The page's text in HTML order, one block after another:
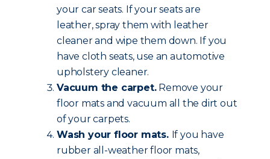
your car seats. If your seats are
leather, spray them with leather
cleaner and wipe them down. If you
have cloth seats, use an automotive
upholstery cleaner.
Vacuum the carpet.Remove your
floor mats and vacuum all the dirt out
of your carpets.
Wash your floor mats. If you have
rubber all-weather floor mats,